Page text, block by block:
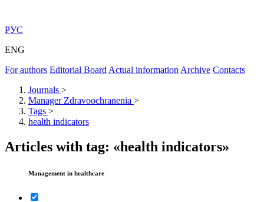
РУС
ENG
For authors Editorial Board Actual information Archive Contacts
Journals >
Manager Zdravoochranenia >
Tags >
health indicators
Articles with tag: «health indicators»
Management in healthcare